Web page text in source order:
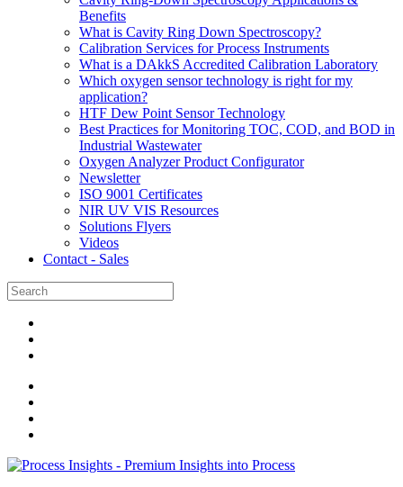
Benefits
What is Cavity Ring Down Spectroscopy?
Calibration Services for Process Instruments
What is a DAkkS Accredited Calibration Laboratory
Which oxygen sensor technology is right for my
application?
HTF Dew Point Sensor Technology
Best Practices for Monitoring TOC, COD, and BOD in
Industrial Wastewater
Oxygen Analyzer Product Configurator
Newsletter
ISO 9001 Certificates
NIR UV VIS Resources
Solutions Flyers
Videos
Contact - Sales